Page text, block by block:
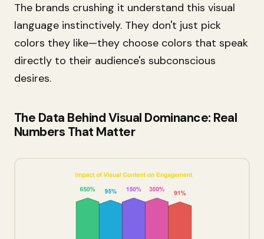
The brands crushing it understand this visual
language instinctively. They don't just pick
colors they like—they choose colors that speak
directly to their audience's subconscious
desires.
The Data Behind Visual Dominance: Real
Numbers That Matter